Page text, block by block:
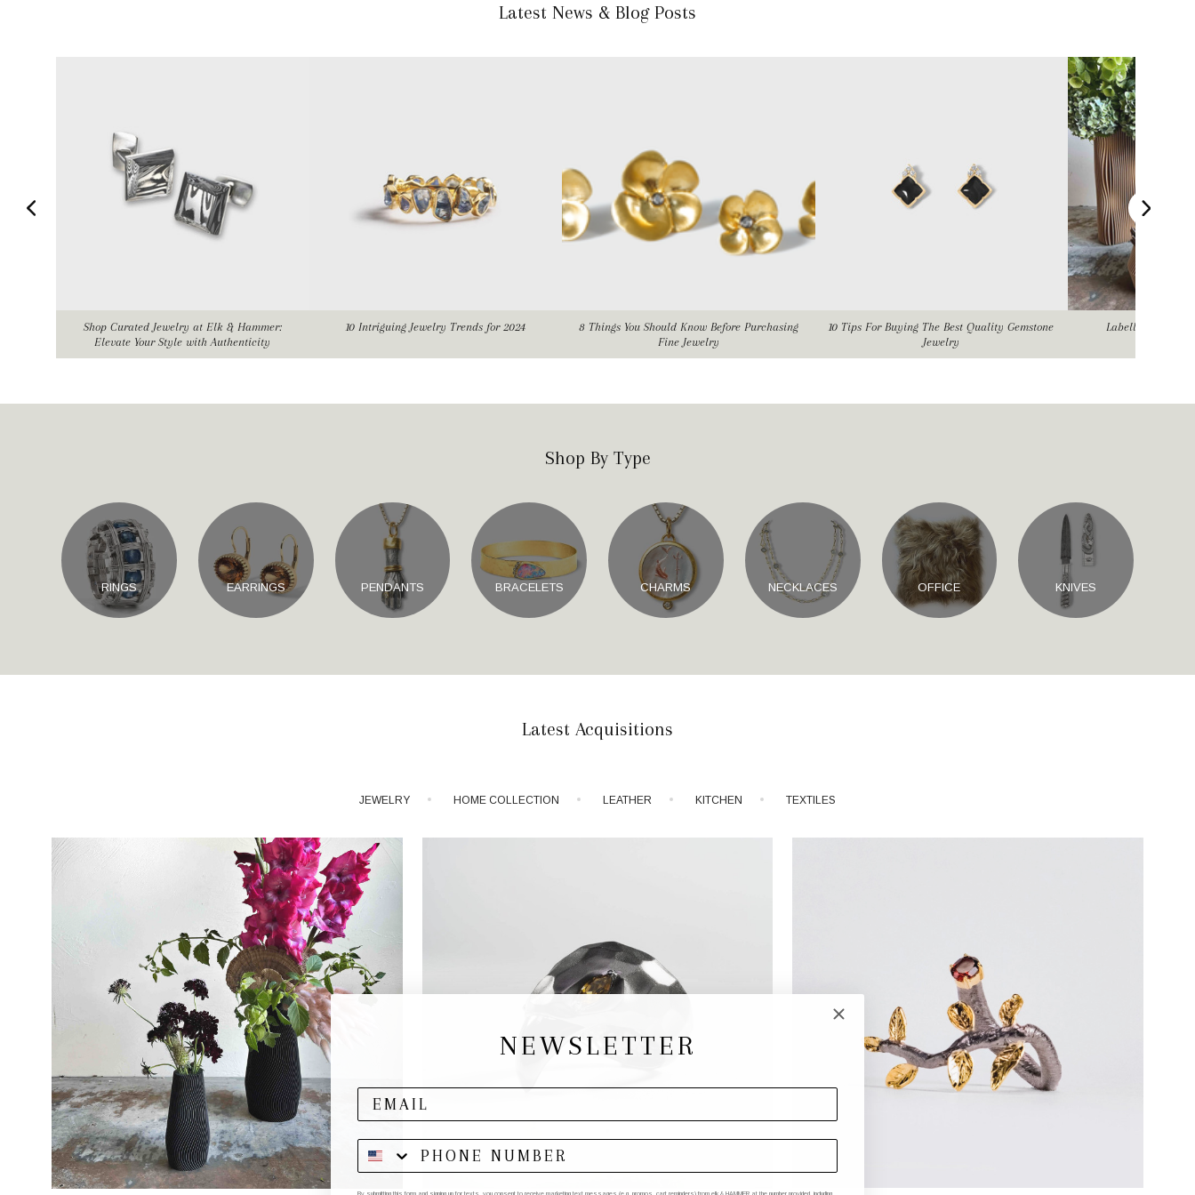
Latest News & Blog Posts
Shop Curated Jewelry at Elk & Hammer:
Elevate Your Style with Authenticity
10 Intriguing Jewelry Trends for 2024
8 Things You Should Know Before Purchasing
Fine Jewelry
10 Tips For Buying The Best Quality Gemstone
Jewelry
Labellum
Shop By Type
RINGS EARRINGS PENDANTS BRACELETS CHARMS NECKLACES OFFICE KNIVES
Latest Acquisitions
JEWELRY HOME COLLECTION LEATHER KITCHEN TEXTILES
NEWSLETTER
By submitting this form and signing up for texts, you consent to receive marketing text messages (e.g. promos, cart reminders) from elk & HAMMER at the number provided, including